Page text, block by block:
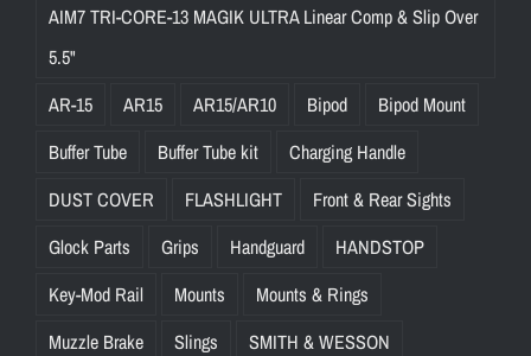
AIM7 TRI-CORE-13 MAGIK ULTRA Linear Comp & Slip Over
5.5"
AR-15
AR15 AR15/AR10 Bipod
Bipod Mount
Buffer Tube
Buffer Tube kit
Charging Handle
DUST COVER
FLASHLIGHT
Front & Rear Sights
Glock Parts
Grips Handguard
HANDSTOP
Key-Mod Rail
Mounts
Mounts & Rings
Muzzle Brake
Slings
SMITH & WESSON